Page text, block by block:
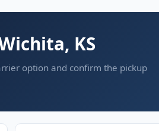
KS
option and confirm the pickup